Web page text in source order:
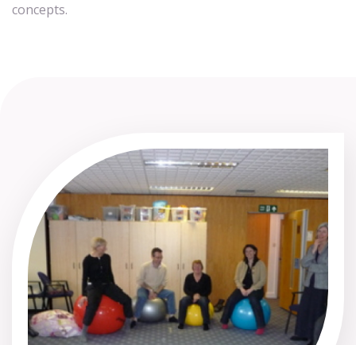
concepts.